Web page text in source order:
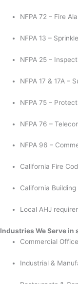
NFPA 72 – Fire
NFPA 13 –
NFPA 25 –
NFPA 17 & 17A –
NFPA 75 –
NFPA 76 –
NFPA 96 –
California Fire
California Building
Local AHJ
Industries We Serve in
Commercial
Industrial &